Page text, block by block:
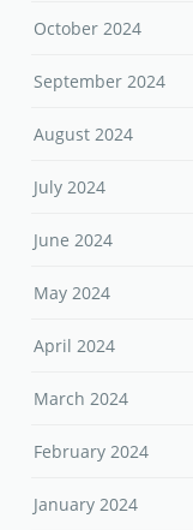
October 2024
September 2024
August 2024
July 2024
June 2024
May 2024
April 2024
March 2024
February 2024
January 2024